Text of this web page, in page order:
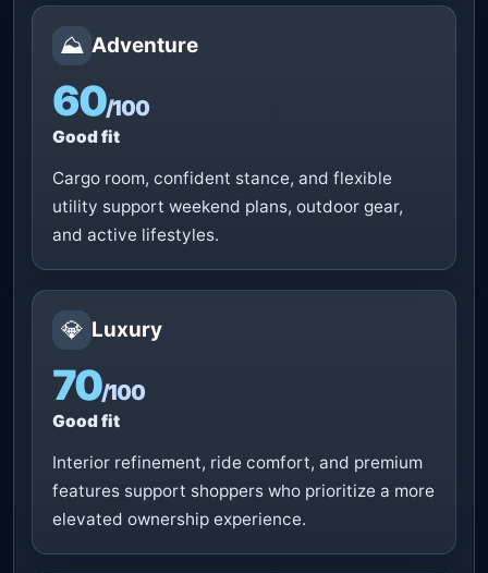
⛰️ Adventure
60/100
Good fit
Cargo room, confident stance, and flexible
utility support weekend plans, outdoor gear,
and active lifestyles.
💎 Luxury
70/100
Good fit
Interior refinement, ride comfort, and premium
features support shoppers who prioritize a more
elevated ownership experience.